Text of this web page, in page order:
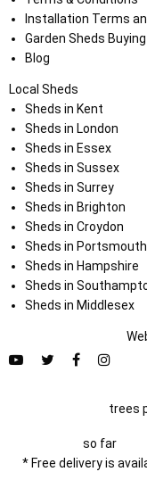
Installation Terms
Garden Sheds Buying
Blog
Local Sheds
Sheds in Kent
Sheds in London
Sheds in Essex
Sheds in Sussex
Sheds in Surrey
Sheds in Brighton
Sheds in Croydon
Sheds in Portsmouth
Sheds in Hampshire
Sheds in
Sheds in Middlesex
trees
so far
* Free delivery is